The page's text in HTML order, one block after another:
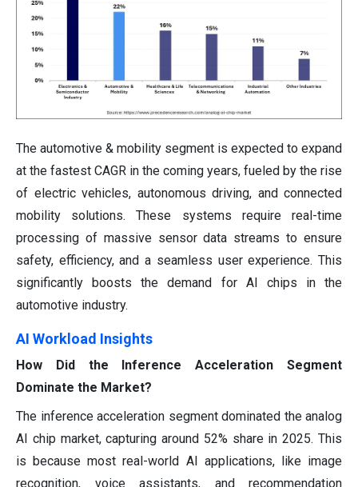
The automotive & mobility segment is expected to expand
at the fastest CAGR in the coming years, fueled by the rise
of electric vehicles, autonomous driving, and connected
mobility solutions. These systems require real-time
processing of massive sensor data streams to ensure
safety, efficiency, and a seamless user experience. This
significantly boosts the demand for AI chips in the
automotive industry.
AI Workload Insights
How Did the Inference Acceleration Segment
Dominate the Market?
The inference acceleration segment dominated the analog
AI chip market, capturing around 52% share in 2025. This
is because most real-world AI applications, like image
recognition, voice assistants, and recommendation